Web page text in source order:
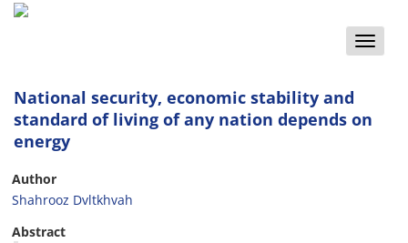
Toggle
National security, economic stability and
standard of living of any nation depends on
energy
Author
Shahrooz Dvltkhvah
Abstract